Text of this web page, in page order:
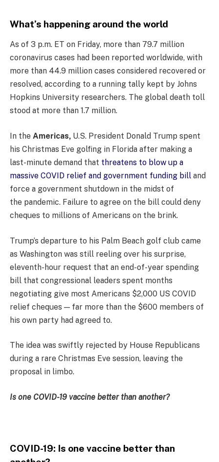
What’s happening around the world
As of 3 p.m. ET on Friday, more than 79.7 million
coronavirus cases had been reported worldwide, with
more than 44.9 million cases considered recovered or
resolved, according to a running tally kept by Johns
Hopkins University researchers. The global death toll
stood at more than 1.7 million.
In the Americas, U.S. President Donald Trump spent
his Christmas Eve golfing in Florida after making a
last-minute demand that threatens to blow up a
massive COVID relief and government funding bill and
force a government shutdown in the midst of
the pandemic. Failure to agree on the bill could deny
cheques to millions of Americans on the brink.
Trump’s departure to his Palm Beach golf club came
as Washington was still reeling over his surprise,
eleventh-hour request that an end-of-year spending
bill that congressional leaders spent months
negotiating give most Americans $2,000 US COVID
relief cheques — far more than the $600 members of
his own party had agreed to.
The idea was swiftly rejected by House Republicans
during a rare Christmas Eve session, leaving the
proposal in limbo.
Is one COVID-19 vaccine better than another?
COVID-19: Is one vaccine better than